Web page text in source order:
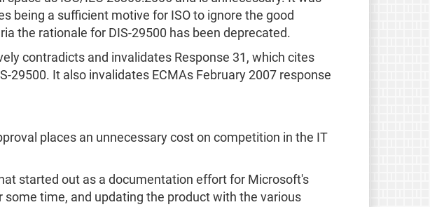
being a sufficient motive for ISO to ignore the good
the rationale for DIS-29500 has been deprecated.
contradicts and invalidates Response 31, which cites
29500. It also invalidates ECMAs February 2007 response
places an unnecessary cost on competition in the IT
started out as a documentation effort for Microsoft's
time, and updating the product with the various